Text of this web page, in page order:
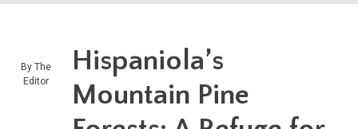
By The
Editor
Hispaniola’s
Mountain Pine